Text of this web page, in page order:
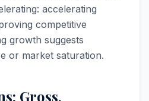
accelerating
competitive
growth suggests
or market saturation.
Gross,